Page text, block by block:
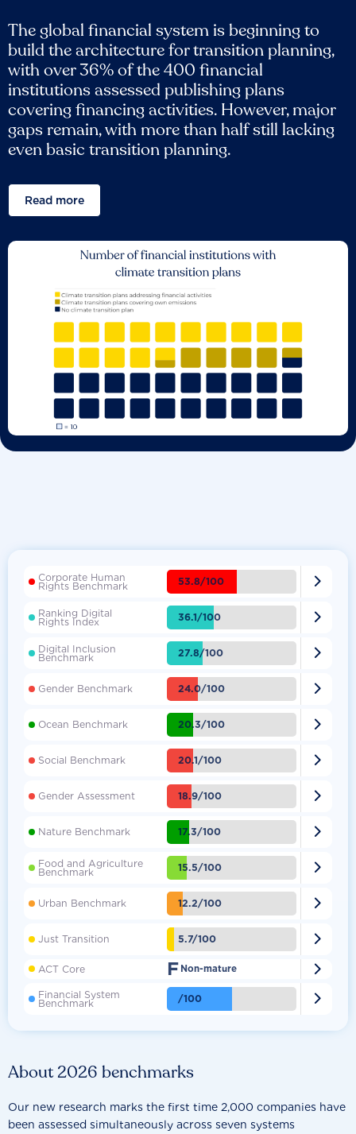
The global financial system is beginning to
build the architecture for transition planning,
with over 36% of the 400 financial
institutions assessed publishing plans
covering financing activities. However, major
gaps remain, with more than half still lacking
even basic transition planning.
Read more
About 2026 benchmarks
Our new research marks the first time 2,000 companies have
been assessed simultaneously across seven systems
Corporate Human
Rights Benchmark 53.8/100 
Ranking Digital
Rights Index 36.1/100 
Digital Inclusion
Benchmark 27.8/100 
Gender Benchmark 24.0/100 
Ocean Benchmark 20.3/100 
Social Benchmark 20.1/100 
Gender Assessment 18.9/100 
Nature Benchmark 17.3/100 
Food and Agriculture
Benchmark 15.5/100 
Urban Benchmark 12.2/100 
Just Transition 5.7/100 
ACT Core F Non-mature 
Financial System
Benchmark /100 